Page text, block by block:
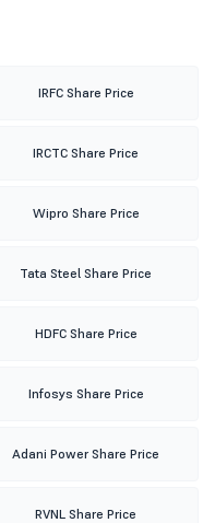
IRFC Share Price
IRCTC Share Price
Wipro Share Price
Tata Steel Share Price
HDFC Share Price
Infosys Share Price
Adani Power Share Price
RVNL Share Price